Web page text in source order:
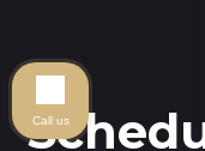
Call us